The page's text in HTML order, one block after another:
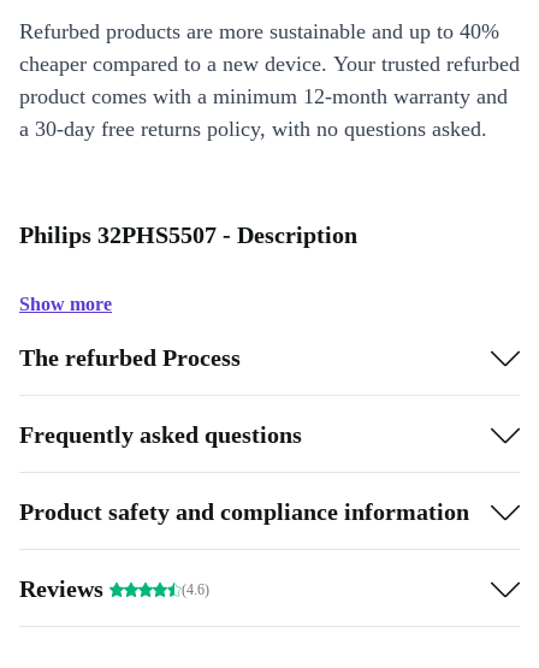
Refurbed products are more sustainable and up to 40%
cheaper compared to a new device. Your trusted refurbed
product comes with a minimum 12-month warranty and
a 30-day free returns policy, with no questions asked.
Philips 32PHS5507 - Description
Show more
The refurbed Process
Frequently asked questions
Product safety and compliance information
Reviews (4.6)